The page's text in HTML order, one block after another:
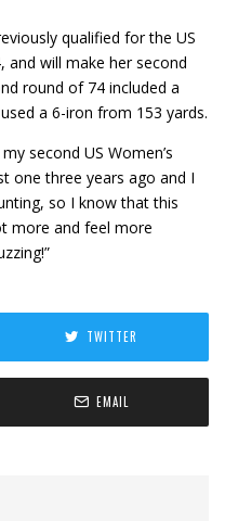
qualified for the US
and will make her second
round of 74 included a
a 6-iron from 153 yards.
second US Women’s
one three years ago and I
so I know that this
more and feel more
TWITTER
EMAIL